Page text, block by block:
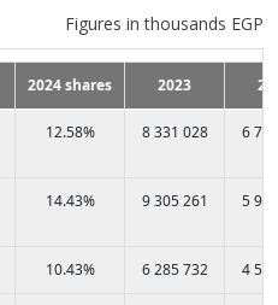
Figures in thousands EGP
2024 shares 2023
12.58% 8 331 028 6
14.43% 9 305 261 5
10.43% 6 285 732 4